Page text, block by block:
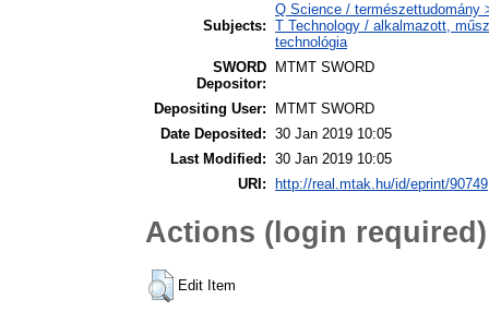
Subjects:
Q Science / természettudomány
T Technology / alkalmazott,
technológia
SWORD
Depositor:
MTMT SWORD
Depositing User:
MTMT SWORD
Date Deposited: 30 Jan 2019 10:05
Last Modified: 30 Jan 2019 10:05
URI:
http://real.mtak.hu/id/eprint/90749
Actions (login required)
Edit Item